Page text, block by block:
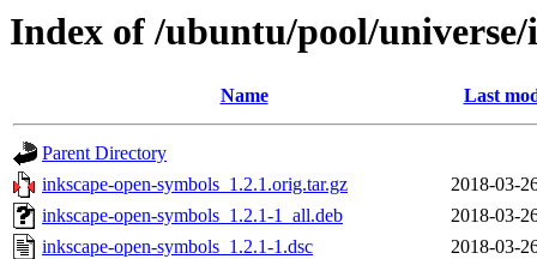
Index of /ubuntu/pool/
Name Last
Parent Directory
inkscape-open-symbols_1.2.1.orig.tar.gz
2018-03-
inkscape-open-symbols_1.2.1-1_all.deb
2018-03-
inkscape-open-symbols_1.2.1-1.dsc
2018-03-